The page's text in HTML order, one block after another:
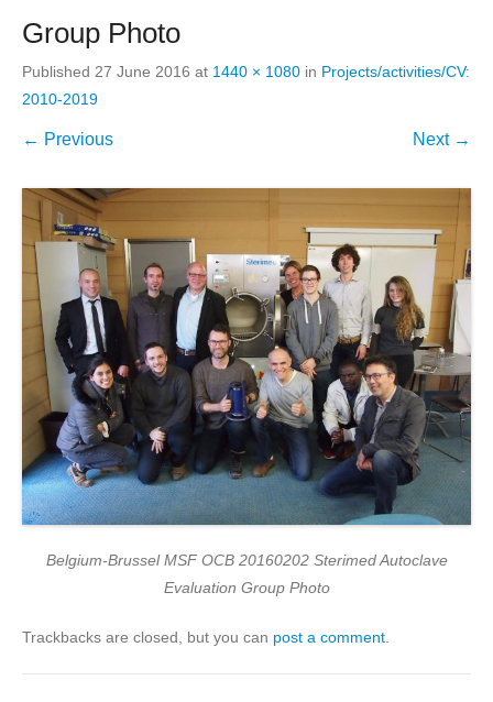
Group Photo
Published 27 June 2016 at 1440 × 1080 in Projects/activities/CV:
2010-2019
← Previous Next →
Belgium-Brussel MSF OCB 20160202 Sterimed Autoclave
Evaluation Group Photo
Trackbacks are closed, but you can post a comment